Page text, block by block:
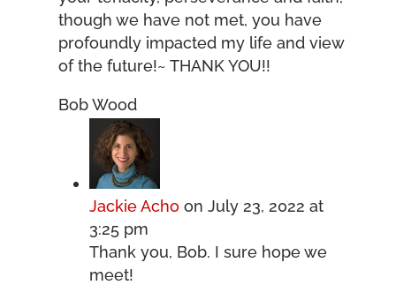
though we have not met, you have
profoundly impacted my life and view
of the future!~ THANK YOU!!
Bob Wood
Jackie Acho on July 23, 2022 at
3:25 pm
Thank you, Bob. I sure hope we
meet!